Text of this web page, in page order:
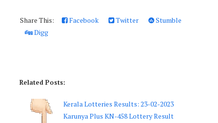
Share This: Facebook Twitter
Stumble
Digg
Related Posts:
Kerala Lotteries Results: 23-02-2023
Karunya Plus KN-458 Lottery Result